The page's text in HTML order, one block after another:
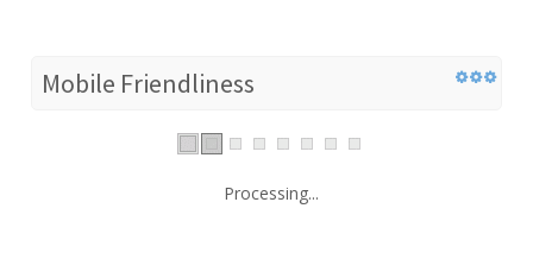
Mobile Friendliness
Processing...